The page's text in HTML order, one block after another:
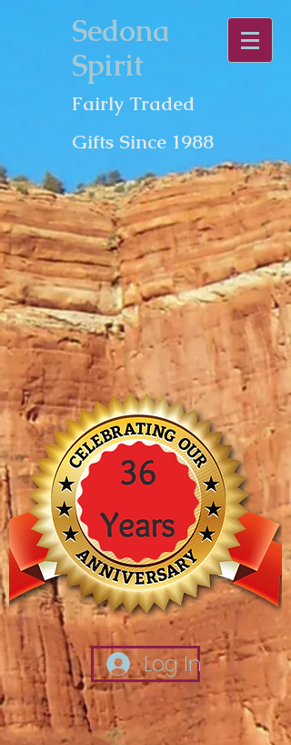
Sedona
Spirit
Fairly Traded
Gifts Since 1988
Log In